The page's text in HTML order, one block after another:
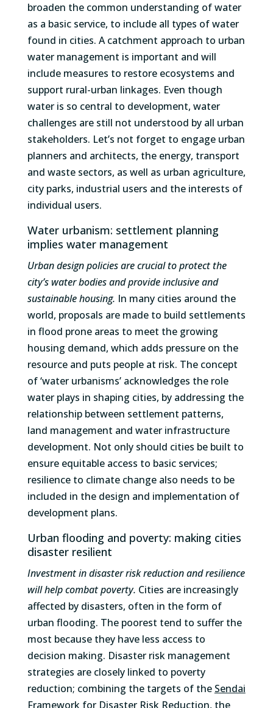
broaden the common understanding of water
as a basic service, to include all types of water
found in cities. A catchment approach to urban
water management is important and will
include measures to restore ecosystems and
support rural-urban linkages. Even though
water is so central to development, water
challenges are still not understood by all urban
stakeholders. Let’s not forget to engage urban
planners and architects, the energy, transport
and waste sectors, as well as urban agriculture,
city parks, industrial users and the interests of
individual users.
Water urbanism: settlement planning
implies water management
Urban design policies are crucial to protect the
city’s water bodies and provide inclusive and
sustainable housing. In many cities around the
world, proposals are made to build settlements
in flood prone areas to meet the growing
housing demand, which adds pressure on the
resource and puts people at risk. The concept
of ‘water urbanisms’ acknowledges the role
water plays in shaping cities, by addressing the
relationship between settlement patterns,
land management and water infrastructure
development. Not only should cities be built to
ensure equitable access to basic services;
resilience to climate change also needs to be
included in the design and implementation of
development plans.
Urban flooding and poverty: making cities
disaster resilient
Investment in disaster risk reduction and resilience
will help combat poverty. Cities are increasingly
affected by disasters, often in the form of
urban flooding. The poorest tend to suffer the
most because they have less access to
decision making. Disaster risk management
strategies are closely linked to poverty
reduction; combining the targets of the Sendai
Framework for Disaster Risk Reduction, the